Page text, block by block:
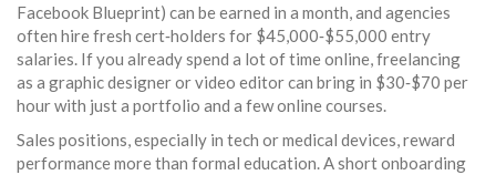
Facebook Blueprint) can be earned in a month, and agencies
often hire fresh cert‑holders for $45,000‑$55,000 entry
salaries. If you already spend a lot of time online, freelancing
as a graphic designer or video editor can bring in $30‑$70 per
hour with just a portfolio and a few online courses.
Sales positions, especially in tech or medical devices, reward
performance more than formal education. A short onboarding